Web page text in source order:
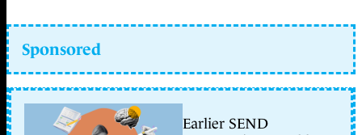
Sponsored
Earlier SEND